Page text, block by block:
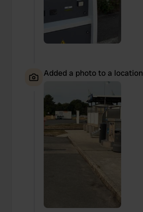
Added a photo to a location